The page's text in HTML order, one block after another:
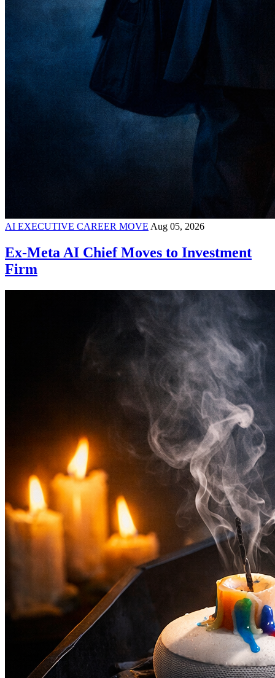
AI EXECUTIVE CAREER MOVE Aug 05, 2026
Ex-Meta AI Chief Moves to Investment
Firm